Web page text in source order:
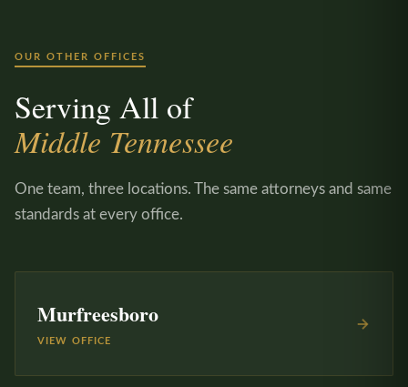
OUR OTHER OFFICES
Serving All of
Middle Tennessee
One team, three locations. The same attorneys and same
standards at every office.
Murfreesboro
VIEW OFFICE